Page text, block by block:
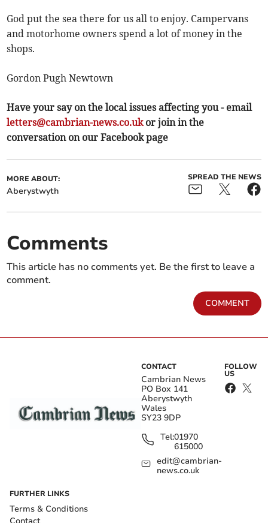
God put the sea there for us all to enjoy. Campervans
and motorhome owners spend a lot of money in the
shops.
Gordon Pugh Newtown
Have your say on the local issues affecting you - email
letters@cambrian-news.co.ukor join in the
conversation on our Facebook page
MORE ABOUT:
Aberystwyth
SPREAD THE NEWS
Comments
This article has no comments yet. Be the first to leave a
comment.
COMMENT
CONTACT
Cambrian News
PO Box 141
Aberystwyth
Wales
SY23 9DP
Tel:01970
615000
edit@cambrian-
news.co.uk
FOLLOW
US
FURTHER LINKS
Terms & Conditions